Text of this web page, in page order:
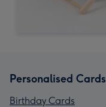
Personalised Cards
Birthday Cards